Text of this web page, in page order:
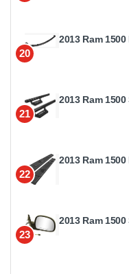
20
2013 Ram
21
2013 Ram
22
2013 Ram
23
2013 Ram